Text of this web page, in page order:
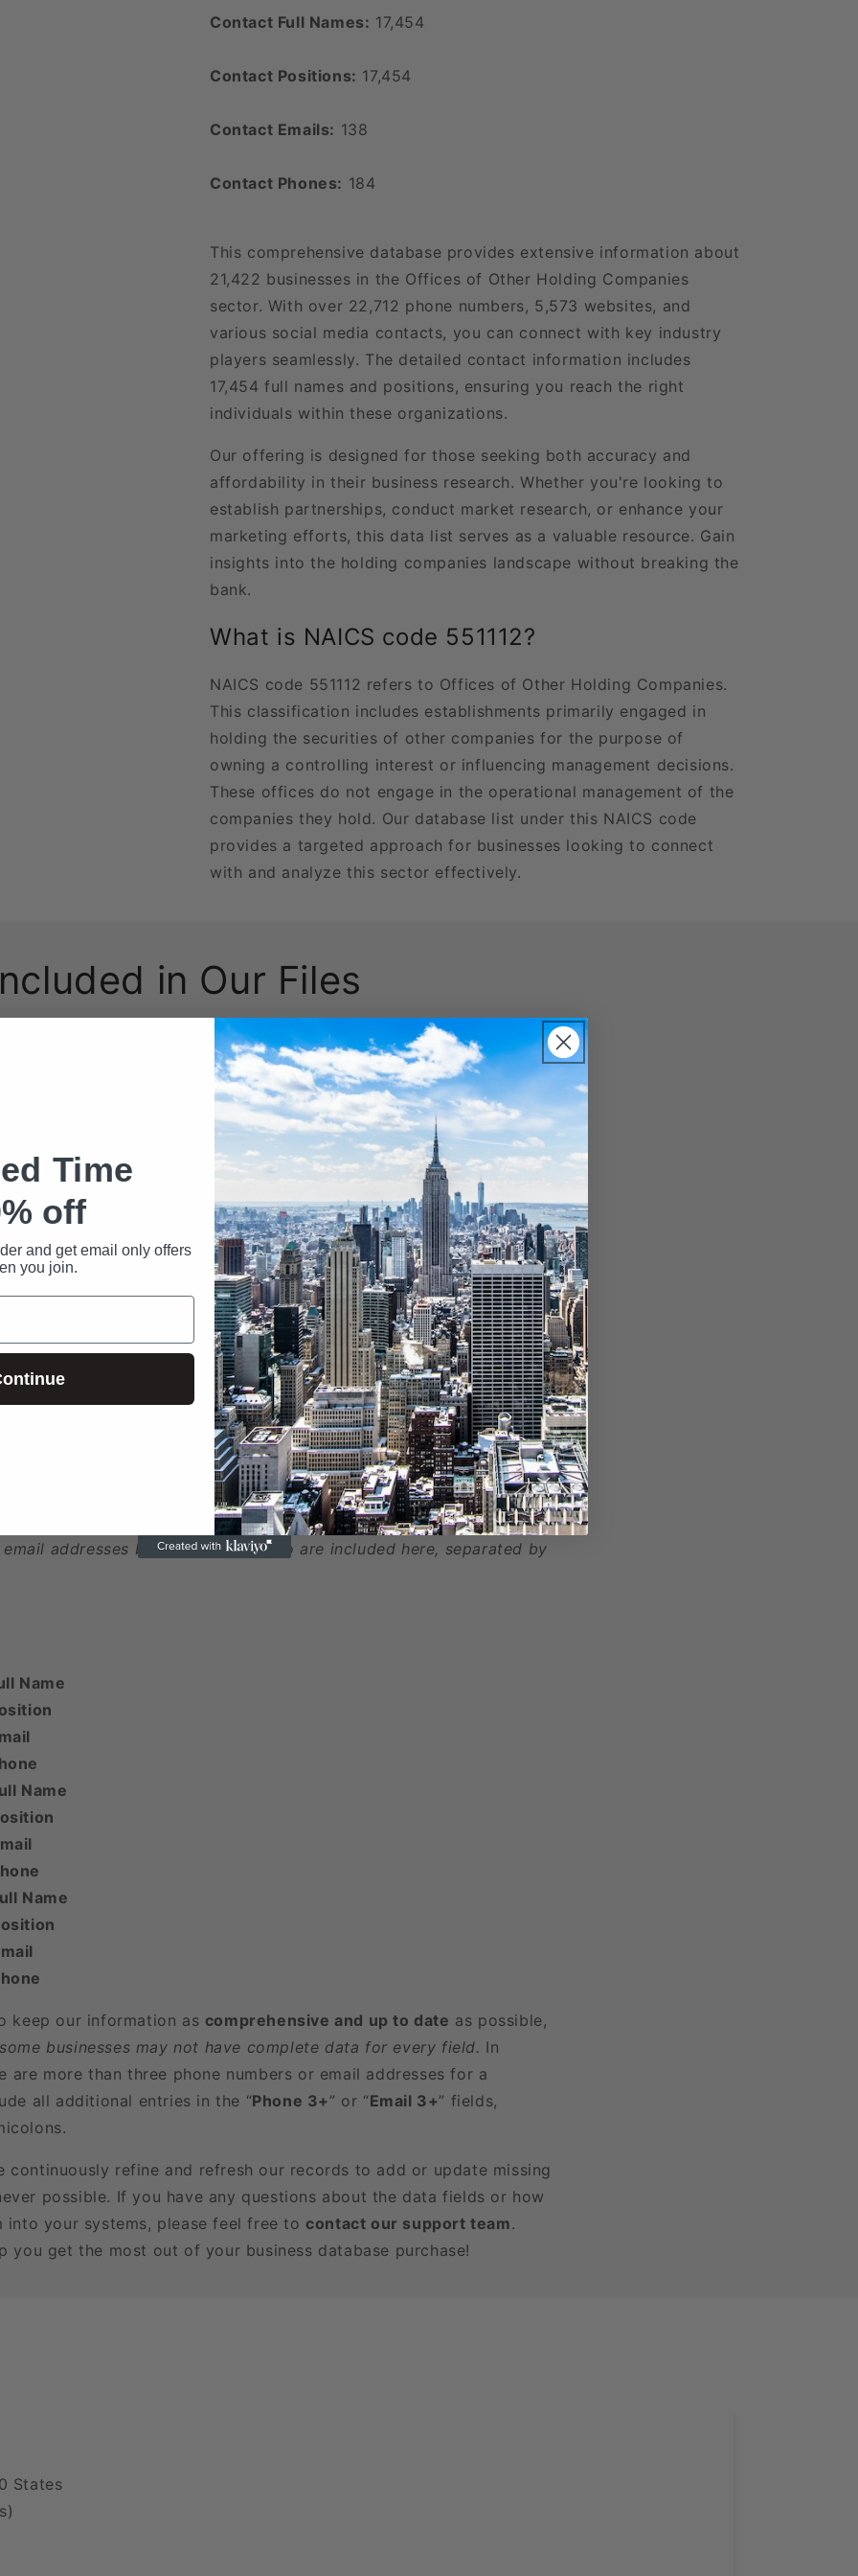
Contact Full Names: 17,454
Contact Positions: 17,454
Contact Emails: 138
Contact Phones: 184
This comprehensive database provides extensive information about
21,422 businesses in the Offices of Other Holding Companies
sector. With over 22,712 phone numbers, 5,573 websites, and
various social media contacts, you can connect with key industry
players seamlessly. The detailed contact information includes
17,454 full names and positions, ensuring you reach the right
individuals within these organizations.
Our offering is designed for those seeking both accuracy and
affordability in their business research. Whether you're looking to
establish partnerships, conduct market research, or enhance your
marketing efforts, this data list serves as a valuable resource. Gain
insights into the holding companies landscape without breaking the
bank.
What is NAICS code 551112?
NAICS code 551112 refers to Offices of Other Holding Companies.
This classification includes establishments primarily engaged in
holding the securities of other companies for the purpose of
owning a controlling interest or influencing management decisions.
These offices do not engage in the operational management of the
companies they hold. Our database list under this NAICS code
provides a targeted approach for businesses looking to connect
with and analyze this sector effectively.
in Our Files
may include the following data fields:
phone numbers beyond the first two are included here, separated by
addresses beyond the first two are included here, separated by
Name
Name
Name
keep our information as comprehensive and up to date as possible,
businesses may not have complete data for every field. In
are more than three phone numbers or email addresses for a
all additional entries in the “Phone 3+” or “Email 3+” fields,
continuously refine and refresh our records to add or update missing
possible. If you have any questions about the data fields or how
into your systems, please feel free tocontact our support team.
you get the most out of your business database purchase!
States
Time
off
and get email only offers
you join.